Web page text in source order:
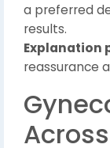
a preferred
results.
Explanation
reassurance